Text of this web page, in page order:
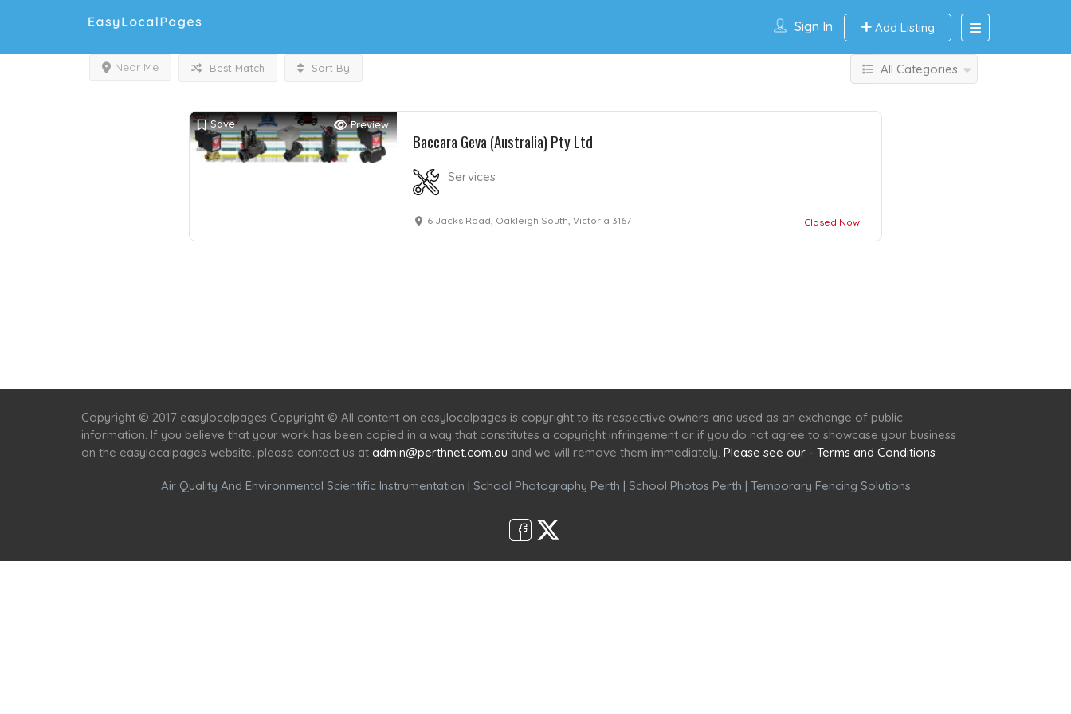
Sign In Add Listing
Near Me Best Match Sort By All Categories
Save Preview
Baccara Geva (Australia) Pty Ltd
Services
6 Jacks Road, Oakleigh South, Victoria 3167 Closed Now
Copyright © 2017 easylocalpages Copyright © All content on easylocalpages is copyright to its respective owners and used as an exchange of public
information. If you believe that your work has been copied in a way that constitutes a copyright infringement or if you do not agree to showcase your business
on the easylocalpages website, please contact us at admin@perthnet.com.au and we will remove them immediately. Please see our - Terms and Conditions
Air Quality And Environmental Scientific Instrumentation | School Photography Perth | School Photos Perth | Temporary Fencing Solutions